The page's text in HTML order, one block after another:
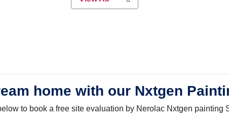
home with our Nxtgen
to book a free site evaluation by Nerolac Nxtgen painting